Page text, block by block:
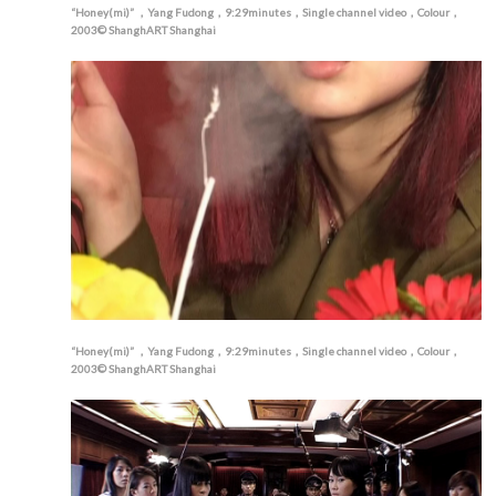
“Honey(mi)” ，Yang Fudong，9:29minutes，Single channel video，Colour，
2003© ShanghART Shanghai
“Honey(mi)” ，Yang Fudong，9:29minutes，Single channel video，Colour，
2003© ShanghART Shanghai